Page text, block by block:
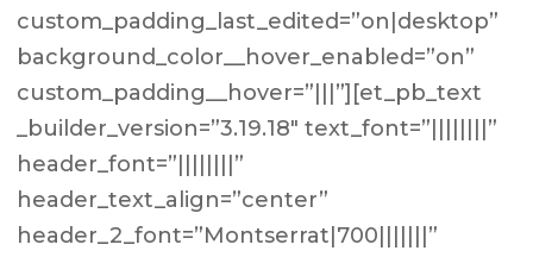
custom_padding_last_edited=”on|desktop”
background_color__hover_enabled=”on”
custom_padding__hover=”|||”][et_pb_text
_builder_version=”3.19.18″ text_font=”||||||||”
header_font=”||||||||”
header_text_align=”center”
header_2_font=”Montserrat|700|||||||”